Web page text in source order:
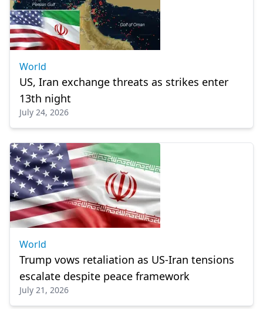
World
US, Iran exchange threats as strikes enter
13th night
July 24, 2026
World
Trump vows retaliation as US-Iran tensions
escalate despite peace framework
July 21, 2026